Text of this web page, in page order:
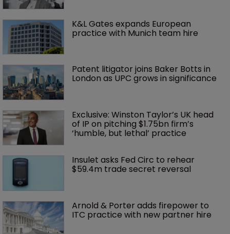
K&L Gates expands European
practice with Munich team hire
Patent litigator joins Baker Botts in
London as UPC grows in significance
Exclusive: Winston Taylor’s UK head
of IP on pitching $1.75bn firm’s
‘humble, but lethal’ practice
Insulet asks Fed Circ to rehear
$59.4m trade secret reversal
Arnold & Porter adds firepower to
ITC practice with new partner hire